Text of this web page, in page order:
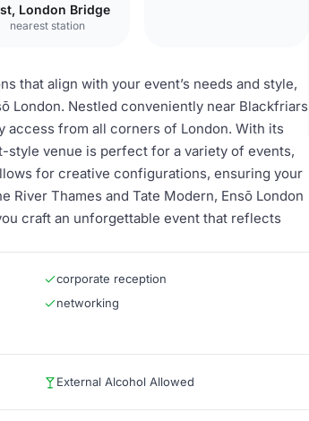
London Bridge
nearest station
that align with your event’s needs and style,
London. Nestled conveniently near Blackfriars
access from all corners of London. With its
venue is perfect for a variety of events,
for creative configurations, ensuring your
Thames and Tate Modern, Ensō London
craft an unforgettable event that reflects
corporate reception
networking
External Alcohol Allowed